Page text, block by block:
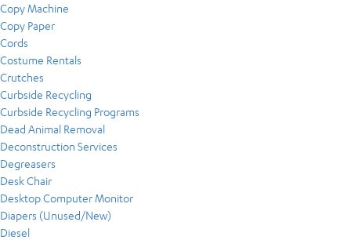
Copy Machine
Copy Paper
Cords
Costume Rentals
Crutches
Curbside Recycling
Curbside Recycling Programs
Dead Animal Removal
Deconstruction Services
Degreasers
Desk Chair
Desktop Computer Monitor
Diapers (Unused/New)
Diesel